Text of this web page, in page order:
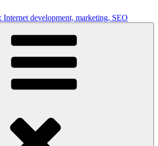
development, marketing, SEO
design, & SEO resources